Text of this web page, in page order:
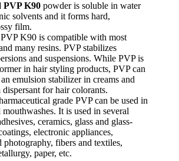
PVP K90 powder is soluble in water
solvents and it forms hard,
film.
K90 is compatible with most
many resins. PVP stabilizes
and suspensions. While PVP is
in hair styling products, PVP can
emulsion stabilizer in creams and
dispersant for hair colorants.
grade PVP can be used in
mouthwashes. It is used in several
ceramics, glass and glass-
electronic appliances,
photography, fibers and textiles,
paper, etc.